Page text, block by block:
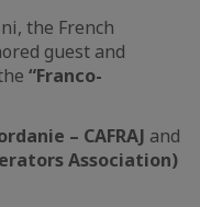
the French
guest and
“Franco-
– CAFRAJ and
Association)